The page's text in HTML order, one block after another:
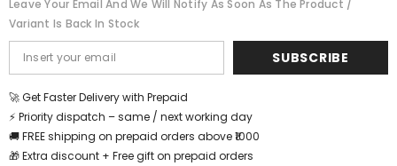
inch
-
EKW0089
inch
-
EKW0089
Leave Your Email And We Will Notify As Soon As The Product /
Variant Is Back In Stock
SUBSCRIBE
🚀 Get Faster Delivery with Prepaid
⚡ Priority dispatch – same / next working day
🚚 FREE shipping on prepaid orders above ₹1000
🎁 Extra discount + Free gift on prepaid orders